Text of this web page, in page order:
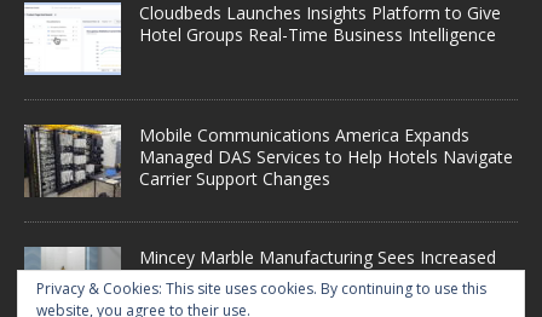
Cloudbeds Launches Insights Platform to Give
Hotel Groups Real-Time Business Intelligence
Mobile Communications America Expands
Managed DAS Services to Help Hotels Navigate
Carrier Support Changes
Mincey Marble Manufacturing Sees Increased
Demand as Hotel Conversion Projects
Accelerate
Privacy & Cookies: This site uses cookies. By continuing to use this
website, you agree to their use.